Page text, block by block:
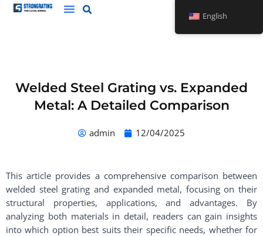
Skip
Welded Steel Grating vs. Expanded
Metal: A Detailed Comparison
admin 12/04/2025
This article provides a comprehensive comparison between
welded steel grating and expanded metal, focusing on their
structural properties, applications, and advantages. By
analyzing both materials in detail, readers can gain insights
into which option best suits their specific needs, whether for
English